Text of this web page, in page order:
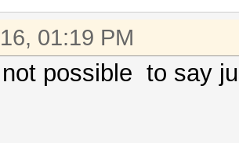
01:19 PM
possible to say